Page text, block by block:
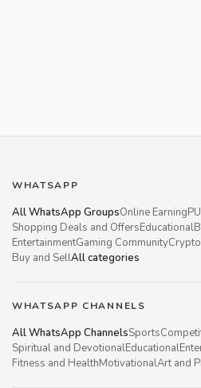
WHATSAPP
All WhatsApp GroupsOnline Earning
Shopping Deals and OffersEducational
EntertainmentGaming Community
Buy and SellAll categories
WHATSAPP CHANNELS
All WhatsApp ChannelsSports
Spiritual and DevotionalEducational
Fitness and HealthMotivationalArt and